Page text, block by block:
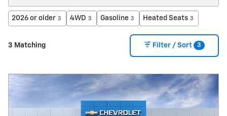
2026 or older 3 4WD 3 Gasoline 3 Heated Seats 3
3 Matching Filter / Sort 3